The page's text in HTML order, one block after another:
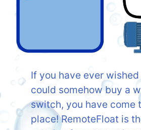
If you have ever
could somehow buy a
switch, you have come
place! RemoteFloat is